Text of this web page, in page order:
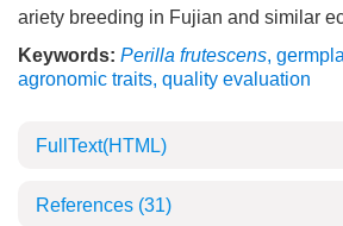
ariety breeding in Fujian and similar
Keywords: Perilla frutescens,
agronomic traits, quality evaluation
FullText(HTML)
References (31)